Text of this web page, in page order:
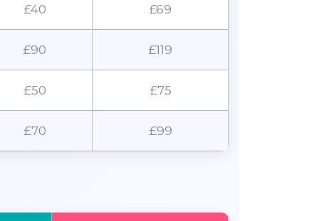
£40 £69
£90 £119
£50 £75
£70 £99